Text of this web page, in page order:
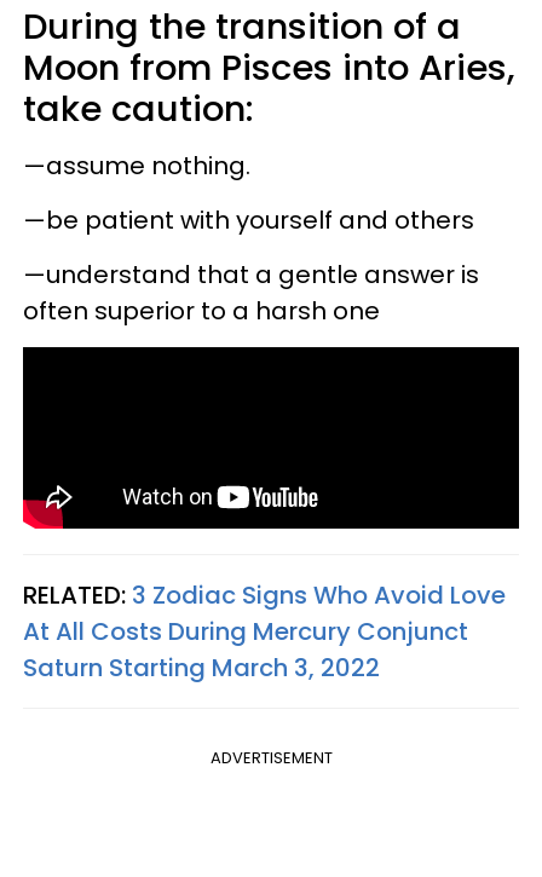
During the transition of a
Moon from Pisces into Aries,
take caution:
—assume nothing.
—be patient with yourself and others
—understand that a gentle answer is
often superior to a harsh one
RELATED: 3 Zodiac Signs Who Avoid Love
At All Costs During Mercury Conjunct
Saturn Starting March 3, 2022
ADVERTISEMENT